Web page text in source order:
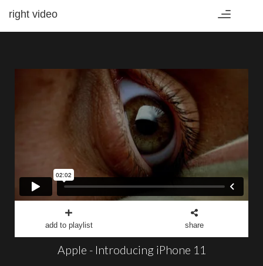
Toggle
right video
add to playlist share
Apple - Introducing iPhone 11